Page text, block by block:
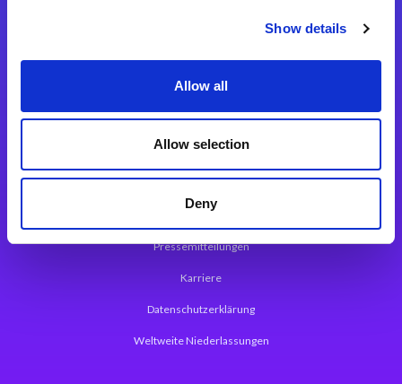
Show details
Allow all
Allow selection
Deny
Magic xpa Web Application Framework
Über Magic Software
Pressemitteilungen
Karriere
Datenschutzerklärung
Weltweite Niederlassungen